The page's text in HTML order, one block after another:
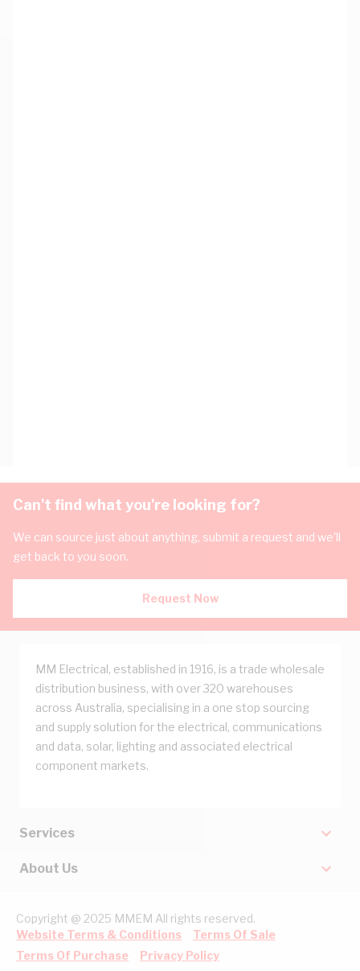
Can't find what you're looking for?
We can source just about anything, submit a request and we'll
get back to you soon.
Request Now
MM Electrical, established in 1916, is a trade wholesale
distribution business, with over 320 warehouses
across Australia, specialising in a one stop sourcing
and supply solution for the electrical, communications
and data, solar, lighting and associated electrical
component markets.
Services
About Us
Copyright @ 2025 MMEM All rights reserved.
Website Terms & Conditions
Terms Of Sale
Terms Of Purchase
Privacy Policy